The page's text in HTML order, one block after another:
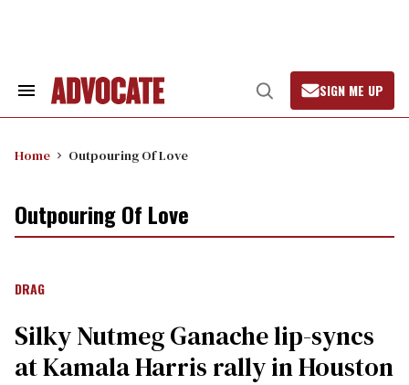
Search
Open
Search
SIGN ME UP
Home Outpouring Of Love
Outpouring Of Love
DRAG
Silky Nutmeg Ganache lip-syncs
at Kamala Harris rally in Houston